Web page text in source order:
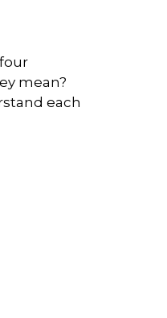
mean?
each